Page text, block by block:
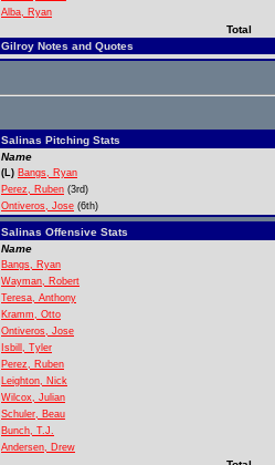
Alba, Ryan
Total
Gilroy Notes and Quotes
Salinas Pitching Stats
Name
(L) Bangs, Ryan
Perez, Ruben (3rd)
Ontiveros, Jose (6th)
Salinas Offensive Stats
Name
Bangs, Ryan
Wayman, Robert
Teresa, Anthony
Kramm, Otto
Ontiveros, Jose
Isbill, Tyler
Perez, Ruben
Leighton, Nick
Wilcox, Julian
Schuler, Beau
Bunch, T.J.
Andersen, Drew